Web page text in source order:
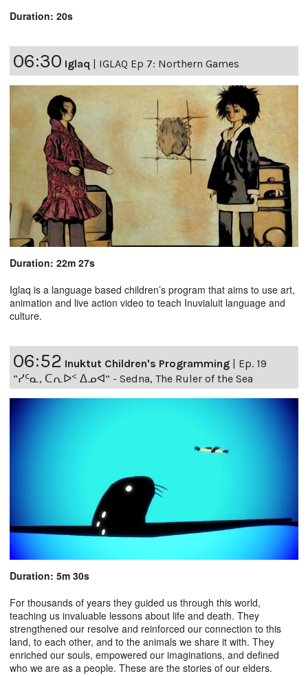
Duration: 20s
06:30 Iglaq | IGLAQ Ep 7: Northern Games
Duration: 22m 27s
Iglaq is a language based children’s program that aims to use art,
animation and live action video to teach Inuvialuit language and
culture.
06:52 Inuktut Children's Programming | Ep. 19
“ᓯᑦᓇ, ᑕᕆᐅᑉ ᐃᓄᐊ” - Sedna, The Ruler of the Sea
Duration: 5m 30s
For thousands of years they guided us through this world,
teaching us invaluable lessons about life and death. They
strengthened our resolve and reinforced our connection to this
land, to each other, and to the animals we share it with. They
enriched our souls, empowered our imaginations, and defined
who we are as a people. These are the stories of our elders.